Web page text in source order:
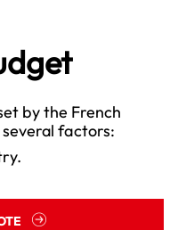
by the French
factors: